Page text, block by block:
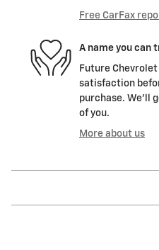
Free CarFax
A name you can
Future
satisfaction
purchase. We'll
of you.
More about us